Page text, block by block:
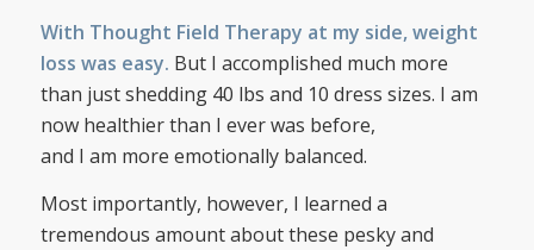
With Thought Field Therapy at my side, weight
loss was easy. But I accomplished much more
than just shedding 40 lbs and 10 dress sizes. I am
now healthier than I ever was before,
and I am more emotionally balanced.
Most importantly, however, I learned a
tremendous amount about these pesky and